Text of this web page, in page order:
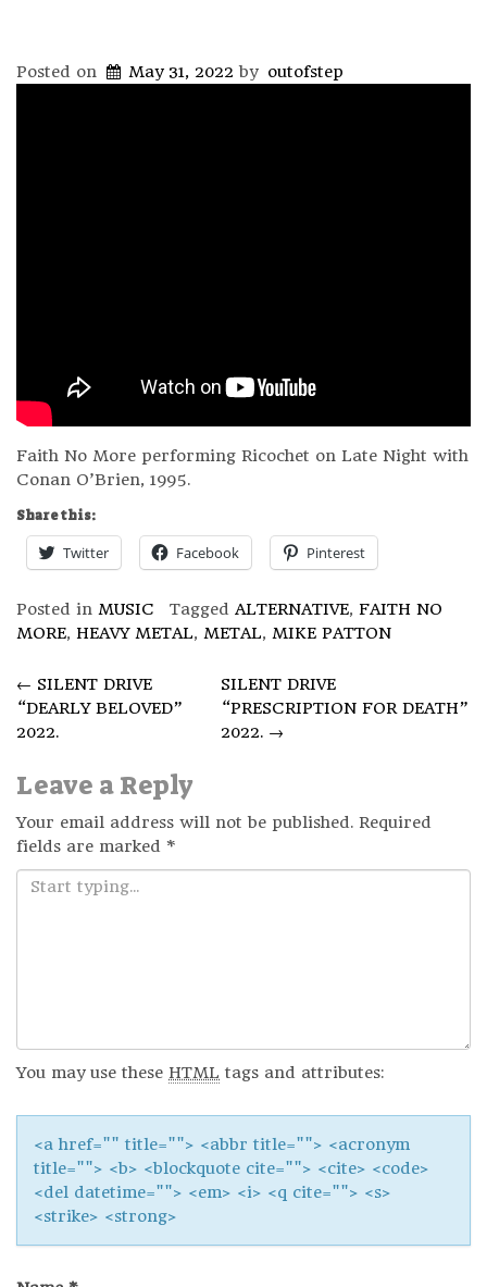
Posted on May 31, 2022 by outofstep
Faith No More performing Ricochet on Late Night with
Conan O’Brien, 1995.
Share this:
Twitter Facebook Pinterest
Posted in MUSIC Tagged ALTERNATIVE, FAITH NO
MORE, HEAVY METAL, METAL, MIKE PATTON
Post
navigation
← SILENT DRIVE
“DEARLY BELOVED”
2022.
SILENT DRIVE
“PRESCRIPTION FOR DEATH”
2022. →
Leave a Reply
Your email address will not be published. Required
fields are marked *
You may use these HTML tags and attributes:
<a href="" title=""> <abbr title=""> <acronym
title=""> <b> <blockquote cite=""> <cite> <code>
<del datetime=""> <em> <i> <q cite=""> <s>
<strike> <strong>